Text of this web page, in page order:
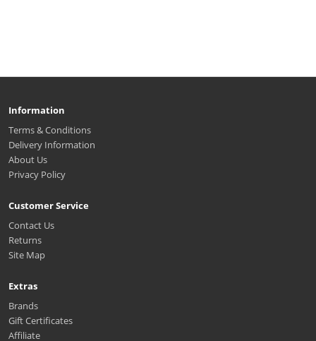
Information
Terms & Conditions
Delivery Information
About Us
Privacy Policy
Customer Service
Contact Us
Returns
Site Map
Extras
Brands
Gift Certificates
Affiliate